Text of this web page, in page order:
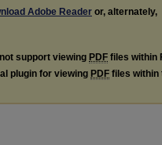
Adobe Reader or, alternately,
support viewing PDF files within
plugin for viewing PDF files within